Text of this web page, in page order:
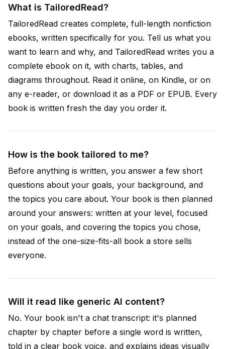
What is TailoredRead?
TailoredRead creates complete, full-length nonfiction
ebooks, written specifically for you. Tell us what you
want to learn and why, and TailoredRead writes you a
complete ebook on it, with charts, tables, and
diagrams throughout. Read it online, on Kindle, or on
any e-reader, or download it as a PDF or EPUB. Every
book is written fresh the day you order it.
How is the book tailored to me?
Before anything is written, you answer a few short
questions about your goals, your background, and
the topics you care about. Your book is then planned
around your answers: written at your level, focused
on your goals, and covering the topics you chose,
instead of the one-size-fits-all book a store sells
everyone.
Will it read like generic AI content?
No. Your book isn't a chat transcript: it's planned
chapter by chapter before a single word is written,
told in a clear book voice, and explains ideas visually